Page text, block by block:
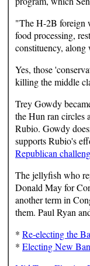
"The H-2B foreign
food processing,
constituency,
Yes, those
killing the middle
Trey Gowdy
the Hun ran circles
Rubio. Gowdy
supports Rubio's
Republican
The jellyfish who
Donald May for
another term in
them. Paul Ryan
* Re-electing the
* Electing New